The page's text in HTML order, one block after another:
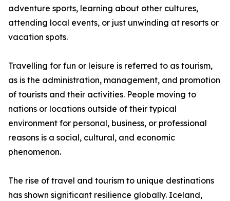
adventure sports, learning about other cultures,
attending local events, or just unwinding at resorts or
vacation spots.
Travelling for fun or leisure is referred to as tourism,
as is the administration, management, and promotion
of tourists and their activities. People moving to
nations or locations outside of their typical
environment for personal, business, or professional
reasons is a social, cultural, and economic
phenomenon.
The rise of travel and tourism to unique destinations
has shown significant resilience globally. Iceland,